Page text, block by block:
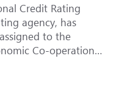
Credit Rating
agency, has
to the
Co-operation